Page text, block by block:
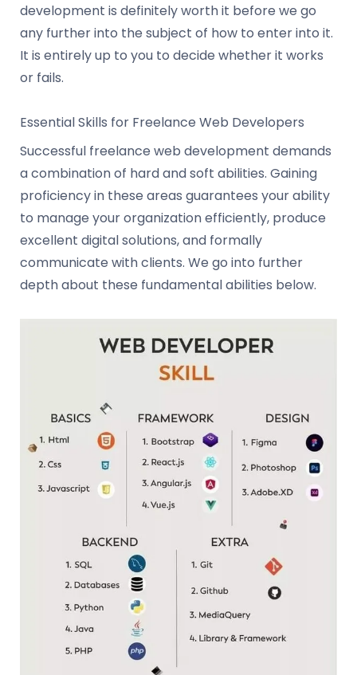
development is definitely worth it before we go
any further into the subject of how to enter into it.
It is entirely up to you to decide whether it works
or fails.
Essential Skills for Freelance Web Developers
Successful freelance web development demands
a combination of hard and soft abilities. Gaining
proficiency in these areas guarantees your ability
to manage your organization efficiently, produce
excellent digital solutions, and formally
communicate with clients. We go into further
depth about these fundamental abilities below.